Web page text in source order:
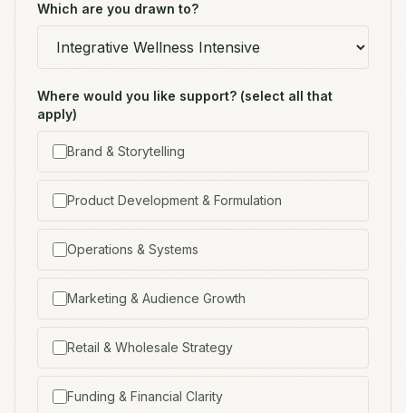
Which are you drawn to?
Where would you like support? (select all that
apply)
Brand & Storytelling
Product Development & Formulation
Operations & Systems
Marketing & Audience Growth
Retail & Wholesale Strategy
Funding & Financial Clarity